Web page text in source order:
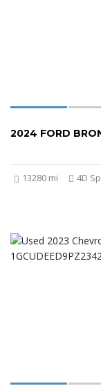
2024 FORD
13280 mi 4D